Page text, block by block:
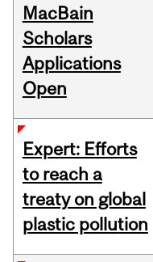
MacBain
Scholars
Applications
Open
Expert: Efforts
to reach a
treaty on global
plastic pollution